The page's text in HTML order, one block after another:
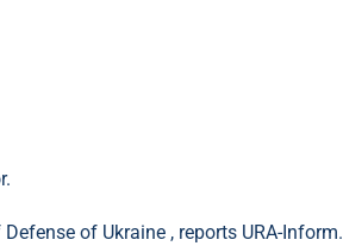
of Ukraine , reports URA-Inform.